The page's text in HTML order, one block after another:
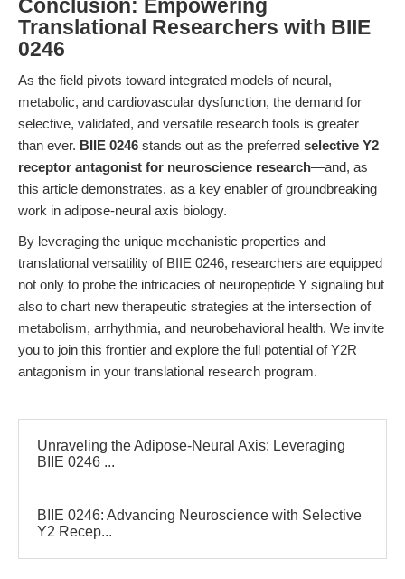
Conclusion: Empowering
Translational Researchers with BIIE
0246
As the field pivots toward integrated models of neural,
metabolic, and cardiovascular dysfunction, the demand for
selective, validated, and versatile research tools is greater
than ever. BIIE 0246 stands out as the preferred selective Y2
receptor antagonist for neuroscience research—and, as
this article demonstrates, as a key enabler of groundbreaking
work in adipose-neural axis biology.
By leveraging the unique mechanistic properties and
translational versatility of BIIE 0246, researchers are equipped
not only to probe the intricacies of neuropeptide Y signaling but
also to chart new therapeutic strategies at the intersection of
metabolism, arrhythmia, and neurobehavioral health. We invite
you to join this frontier and explore the full potential of Y2R
antagonism in your translational research program.
Unraveling the Adipose-Neural Axis: Leveraging
BIIE 0246 ...
BIIE 0246: Advancing Neuroscience with Selective
Y2 Recep...